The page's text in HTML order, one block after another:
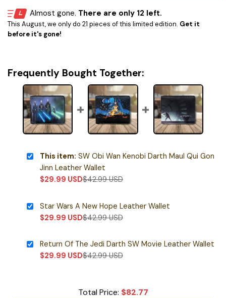
Almost gone. There are only 12 left.
This August, we only do 21 pieces of this limited edition. Get it
before it's gone!
Frequently Bought Together:
This item: SW Obi Wan Kenobi Darth Maul Qui Gon
Jinn Leather Wallet
$29.99 USD$42.99USD
Star Wars A New Hope Leather Wallet
$29.99 USD$42.99USD
Return Of The Jedi Darth SW Movie Leather Wallet
$29.99 USD$42.99USD
Total Price: $82.77